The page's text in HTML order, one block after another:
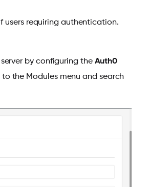
users requiring authentication.
by configuring the Auth0
the Modules menu and search